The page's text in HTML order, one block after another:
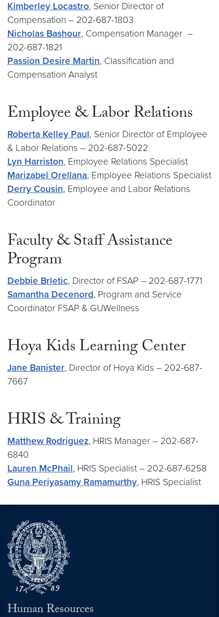
Kimberley Locastro, Senior Director of
Compensation – 202-687-1803
Nicholas Bashour, Compensation Manager –
202-687-1821
Passion Desire Martin, Classification and
Compensation Analyst
Employee & Labor Relations
Roberta Kelley Paul, Senior Director of Employee
& Labor Relations – 202-687-5022
Lyn Harriston, Employee Relations Specialist
Marizabel Orellana, Employee Relations Specialist
Derry Cousin, Employee and Labor Relations
Coordinator
Faculty & Staff Assistance
Program
Debbie Brletic, Director of FSAP – 202-687-1771
Samantha Decenord, Program and Service
Coordinator FSAP & GUWellness
Hoya Kids Learning Center
Jane Banister, Director of Hoya Kids – 202-687-
7667
HRIS & Training
Matthew Rodriguez, HRIS Manager – 202-687-
6840
Lauren McPhail, HRIS Specialist – 202-687-6258
Guna Periyasamy Ramamurthy, HRIS Specialist
Human Resources